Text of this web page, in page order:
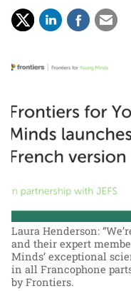
Laura Henderson:
and their expert
Minds’ exceptional
in all Francophone
by Frontiers.